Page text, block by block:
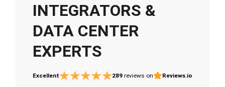
INTEGRATORS &
DATA CENTER
EXPERTS
Excellent 289 reviews on Reviews.io